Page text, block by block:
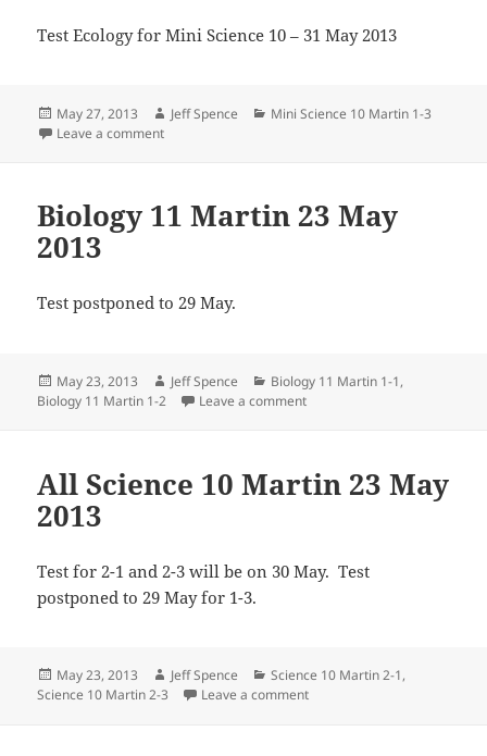
Test Ecology for Mini Science 10 – 31 May 2013
Posted
on
May 27, 2013 Author
Jeff Spence Categories
Mini Science 10 Martin 1-3
Leave a commenton Mini Science 10 Martin 27 May 2013
Biology 11 Martin 23 May
2013
Test postponed to 29 May.
Posted
on
May 23, 2013 Author
Jeff Spence Categories
Biology 11 Martin 1-1,
Biology 11 Martin 1-2
Leave a commenton Biology 11 Martin 23 May
All Science 10 Martin 23 May
2013
Test for 2-1 and 2-3 will be on 30 May. Test
postponed to 29 May for 1-3.
Posted
on
May 23, 2013 Author
Jeff Spence Categories
Science 10 Martin 2-1,
Science 10 Martin 2-3
Leave a commenton All Science 10 Martin 23